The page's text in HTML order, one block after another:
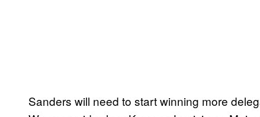
Sanders will need to start winning more